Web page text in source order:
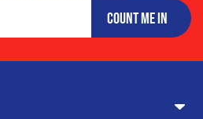
COUNT ME IN